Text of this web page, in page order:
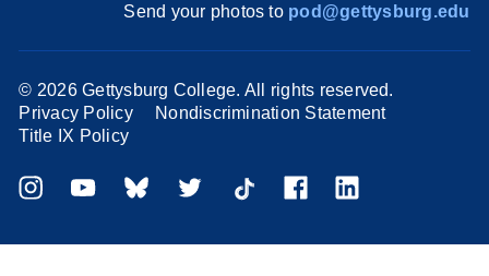
Send your photos to pod@gettysburg.edu
© 2026 Gettysburg College. All rights reserved.
Privacy Policy
Nondiscrimination Statement
Title IX Policy